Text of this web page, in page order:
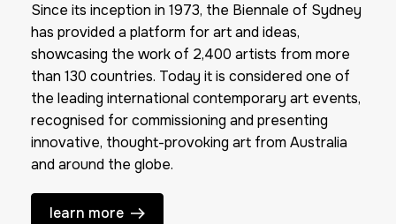
Since its inception in 1973, the Biennale of Sydney
has provided a platform for art and ideas,
showcasing the work of 2,400 artists from more
than 130 countries. Today it is considered one of
the leading international contemporary art events,
recognised for commissioning and presenting
innovative, thought-provoking art from Australia
and around the globe.
learn more